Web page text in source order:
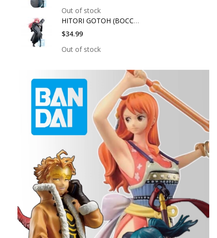
Out of stock
HITORI GOTOH (BOCCHI
$34.99
Out of stock